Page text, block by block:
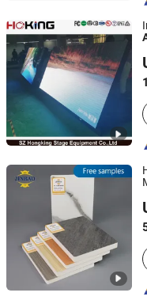
sz hongking stage
Guangdong, China
Shandong Jinbao
Shandong, China